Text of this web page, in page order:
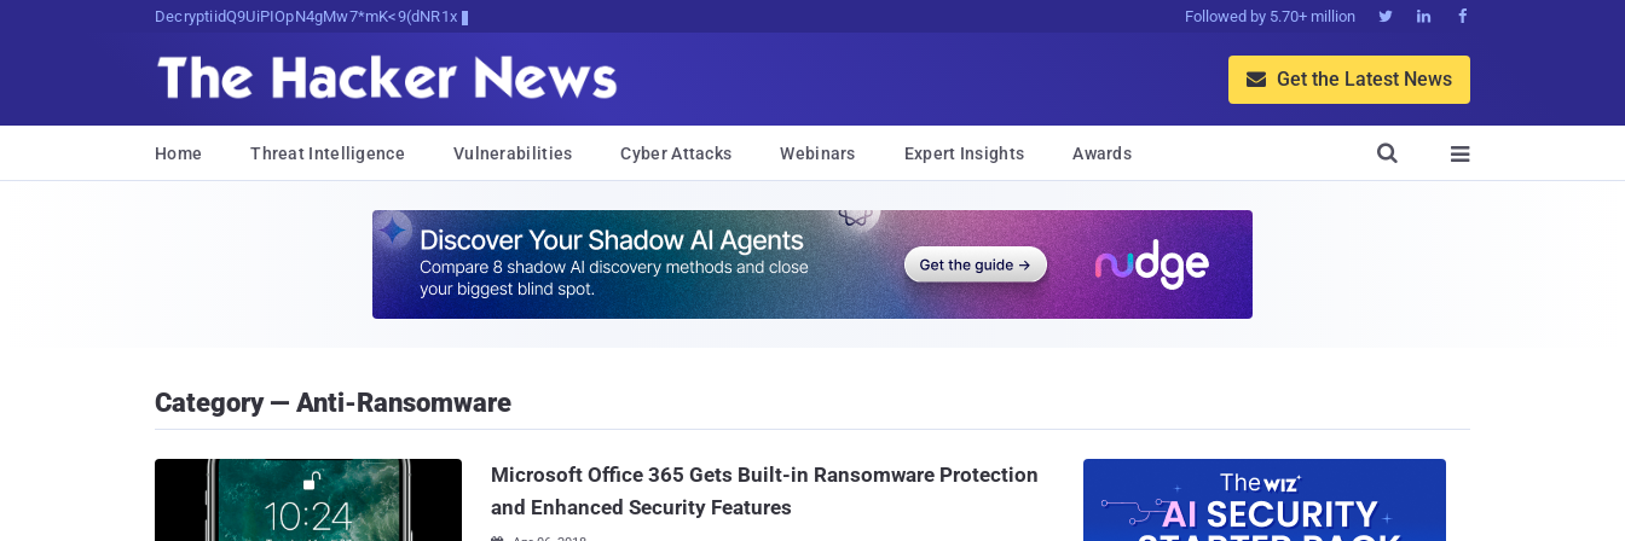
Decrypting Tomorrow's Threats Today Followed by 5.70+ million   
 Get the Latest News
Home Threat Intelligence Vulnerabilities Cyber Attacks Webinars Expert Insights Awards 

Category — Anti-Ransomware
Microsoft Office 365 Gets Built-in Ransomware Protection
and Enhanced Security Features